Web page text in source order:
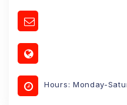
Hours: Monday-